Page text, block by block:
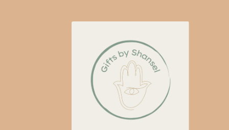
navigation
content